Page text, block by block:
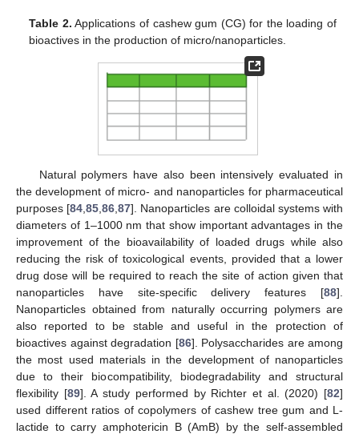
Table 2. Applications of cashew gum (CG) for the loading of
bioactives in the production of micro/nanoparticles.
Natural polymers have also been intensively evaluated in
the development of micro- and nanoparticles for pharmaceutical
purposes [84 ,85 ,86 ,87]. Nanoparticles are colloidal systems with
diameters of 1–1000 nm that show important advantages in the
improvement of the bioavailability of loaded drugs while also
reducing the risk of toxicological events, provided that a lower
drug dose will be required to reach the site of action given that
nanoparticles have site-specific delivery features [88].
Nanoparticles obtained from naturally occurring polymers are
also reported to be stable and useful in the protection of
bioactives against degradation [86]. Polysaccharides are among
the most used materials in the development of nanoparticles
due to their biocompatibility, biodegradability and structural
flexibility [89]. A study performed by Richter et al. (2020) [82]
used different ratios of copolymers of cashew tree gum and L-
lactide to carry amphotericin B (AmB) by the self-assembled